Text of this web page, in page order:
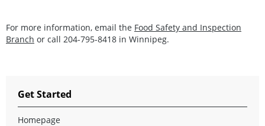
For more information, email the Food Safety and Inspection
Branch or call 204-795-8418 in Winnipeg.
Get Started
Homepage